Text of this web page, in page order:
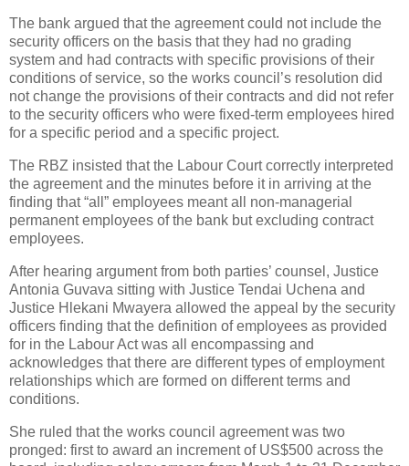
The bank argued that the agreement could not include the
security officers on the basis that they had no grading
system and had contracts with specific provisions of their
conditions of service, so the works council’s resolution did
not change the provisions of their contracts and did not refer
to the security officers who were fixed-term employees hired
for a specific period and a specific project.
The RBZ insisted that the Labour Court correctly interpreted
the agreement and the minutes before it in arriving at the
finding that “all” employees meant all non-managerial
permanent employees of the bank but excluding contract
employees.
After hearing argument from both parties’ counsel, Justice
Antonia Guvava sitting with Justice Tendai Uchena and
Justice Hlekani Mwayera allowed the appeal by the security
officers finding that the definition of employees as provided
for in the Labour Act was all encompassing and
acknowledges that there are different types of employment
relationships which are formed on different terms and
conditions.
She ruled that the works council agreement was two
pronged: first to award an increment of US$500 across the